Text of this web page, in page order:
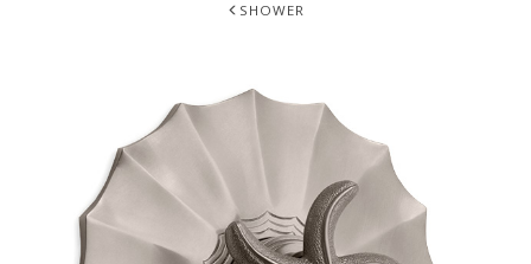
SHOWER